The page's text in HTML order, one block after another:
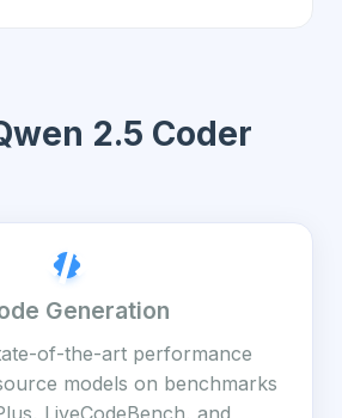
2.5 Coder
Generation
of-the-art performance
models on benchmarks
LiveCodeBench, and